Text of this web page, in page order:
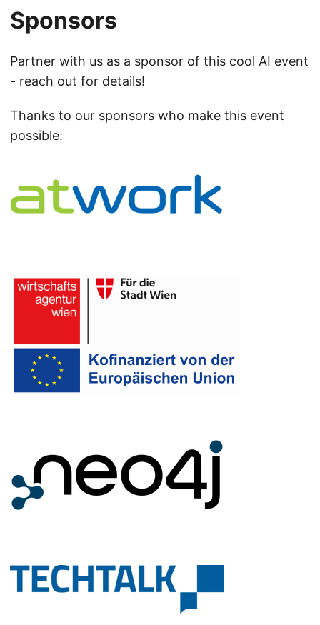
Sponsors
Partner with us as a sponsor of this cool AI event
- reach out for details!
Thanks to our sponsors who make this event
possible: